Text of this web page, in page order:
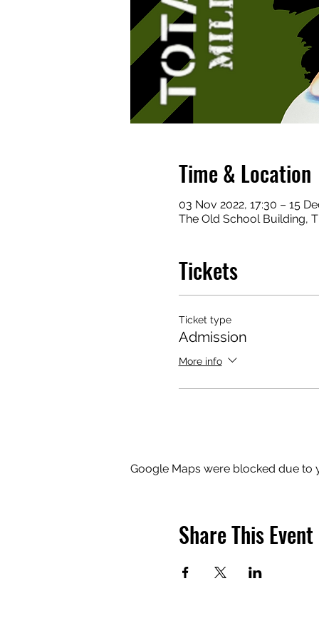
Time & Location
03 Nov 2022, 17:30 – 15
The Old School Building,
Tickets
Ticket type
Admission
More info
Google Maps were blocked due to
Share This Event